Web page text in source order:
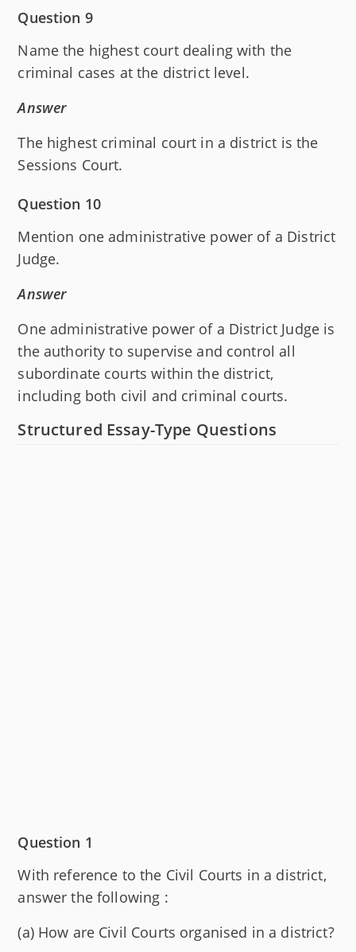
Question 9
Name the highest court dealing with the
criminal cases at the district level.
Answer
The highest criminal court in a district is the
Sessions Court.
Question 10
Mention one administrative power of a District
Judge.
Answer
One administrative power of a District Judge is
the authority to supervise and control all
subordinate courts within the district,
including both civil and criminal courts.
Structured Essay-Type Questions
Question 1
With reference to the Civil Courts in a district,
answer the following :
(a) How are Civil Courts organised in a district?